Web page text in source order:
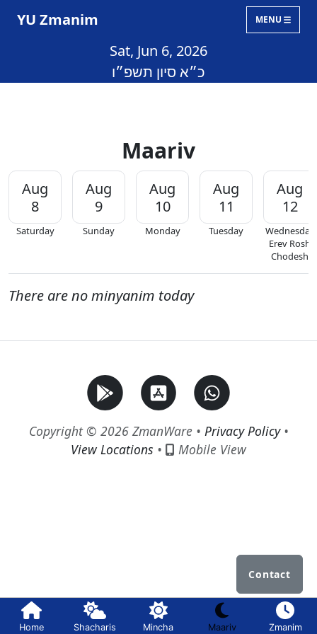
YU Zmanim MENU
Sat, Jun 6, 2026
כ״א סיון תשפ״ו
Maariv
Aug
8
Saturday
Aug
9
Sunday
Aug
10
Monday
Aug
11
Tuesday
Aug
12
Wednesday
Erev Rosh
Chodesh
There are no minyanim today
Copyright © 2026 ZmanWare • Privacy Policy•
View Locations • Mobile View
Home Shacharis Mincha Maariv Zmanim
Contact